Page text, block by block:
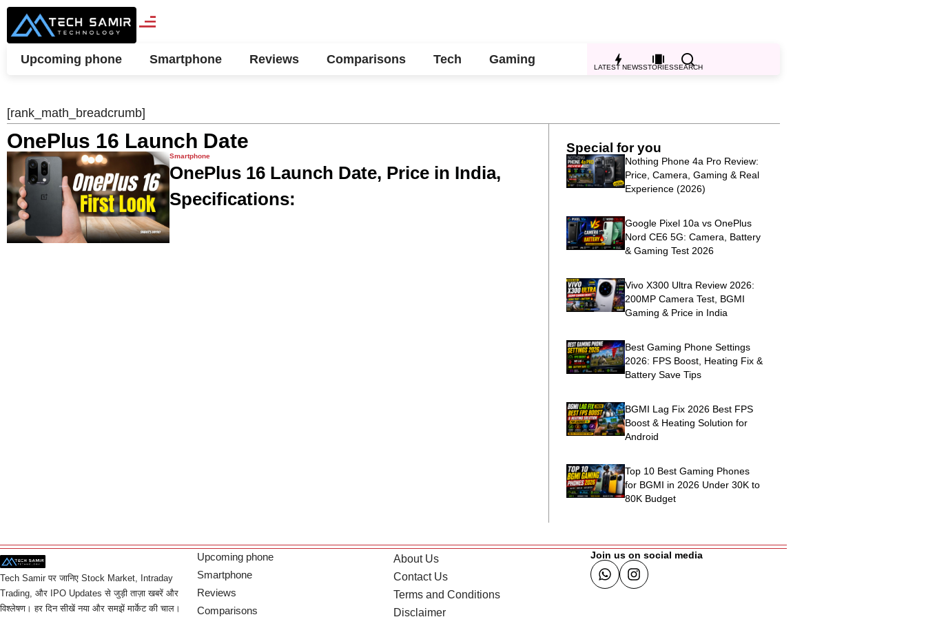
Upcoming phone Smartphone Reviews Comparisons Tech Gaming
LATEST NEWSSTORIESSEARCH
[rank_math_breadcrumb]
OnePlus 16 Launch Date
Smartphone
OnePlus 16 Launch Date, Price in India,
Specifications:
Special for you
Nothing Phone 4a Pro Review:
Price, Camera, Gaming & Real
Experience (2026)
Google Pixel 10a vs OnePlus
Nord CE6 5G: Camera, Battery
& Gaming Test 2026
Vivo X300 Ultra Review 2026:
200MP Camera Test, BGMI
Gaming & Price in India
Best Gaming Phone Settings
2026: FPS Boost, Heating Fix &
Battery Save Tips
BGMI Lag Fix 2026 Best FPS
Boost & Heating Solution for
Android
Top 10 Best Gaming Phones
for BGMI in 2026 Under 30K to
80K Budget
Tech Samir पर जानिए Stock Market, Intraday
Trading, और IPO Updates से जुड़ी ताज़ा खबरें और
विश्लेषण। हर दिन सीखें नया और समझें मार्केट की चाल।
Upcoming phone
Smartphone
Reviews
Comparisons
About Us
Contact Us
Terms and Conditions
Disclaimer
Join us on social media